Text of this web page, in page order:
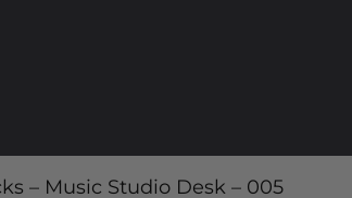
– Music Studio Desk – 005